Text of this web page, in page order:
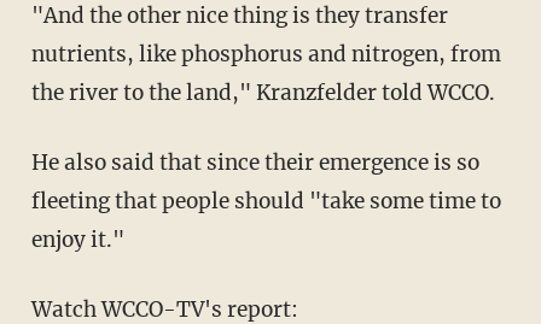
"And the other nice thing is they transfer
nutrients, like phosphorus and nitrogen, from
the river to the land," Kranzfelder told WCCO.
He also said that since their emergence is so
fleeting that people should "take some time to
enjoy it."
Watch WCCO-TV's report: